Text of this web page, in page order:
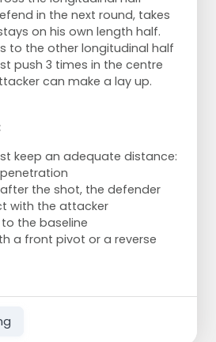
in the next round, takes
on his own length half.
to the other longitudinal half
push 3 times in the centre
can make a lay up.
keep an adequate distance:
the shot, the defender
with the attacker
the baseline
a front pivot or a reverse